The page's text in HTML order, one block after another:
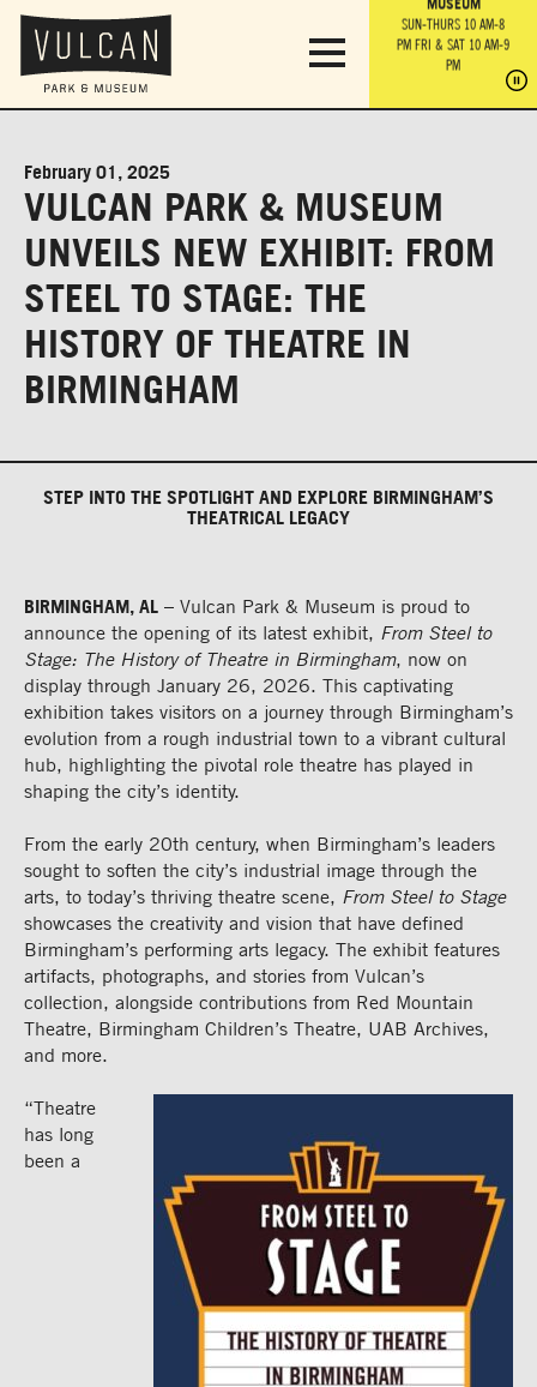
OBSERVATION
TOWER
SUN-THURS 10 AM-8
PM FRI & SAT 10 AM-9
SUN-THURS 10 AM-8
PMFRI & SAT 10 AM-9
PM
PM
February 01, 2025
VULCAN PARK & MUSEUM
UNVEILS NEW EXHIBIT: FROM
STEEL TO STAGE: THE
HISTORY OF THEATRE IN
BIRMINGHAM
STEP INTO THE SPOTLIGHT AND EXPLORE BIRMINGHAM’S
THEATRICAL LEGACY
BIRMINGHAM, AL – Vulcan Park & Museum is proud to
announce the opening of its latest exhibit, From Steel to
Stage: The History of Theatre in Birmingham, now on
display through January 26, 2026. This captivating
exhibition takes visitors on a journey through Birmingham’s
evolution from a rough industrial town to a vibrant cultural
hub, highlighting the pivotal role theatre has played in
shaping the city’s identity.
From the early 20th century, when Birmingham’s leaders
sought to soften the city’s industrial image through the
arts, to today’s thriving theatre scene, From Steel to Stage
showcases the creativity and vision that have defined
Birmingham’s performing arts legacy. The exhibit features
artifacts, photographs, and stories from Vulcan’s
collection, alongside contributions from Red Mountain
Theatre, Birmingham Children’s Theatre, UAB Archives,
and more.
“Theatre
has long
been a